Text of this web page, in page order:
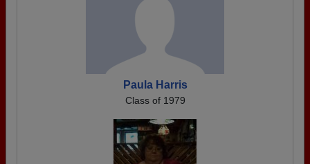
Paula Harris
Class of 1979